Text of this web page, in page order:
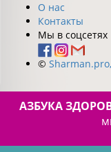
О нас
Контакты
Мы в соцсетях
©
АЗБУКА